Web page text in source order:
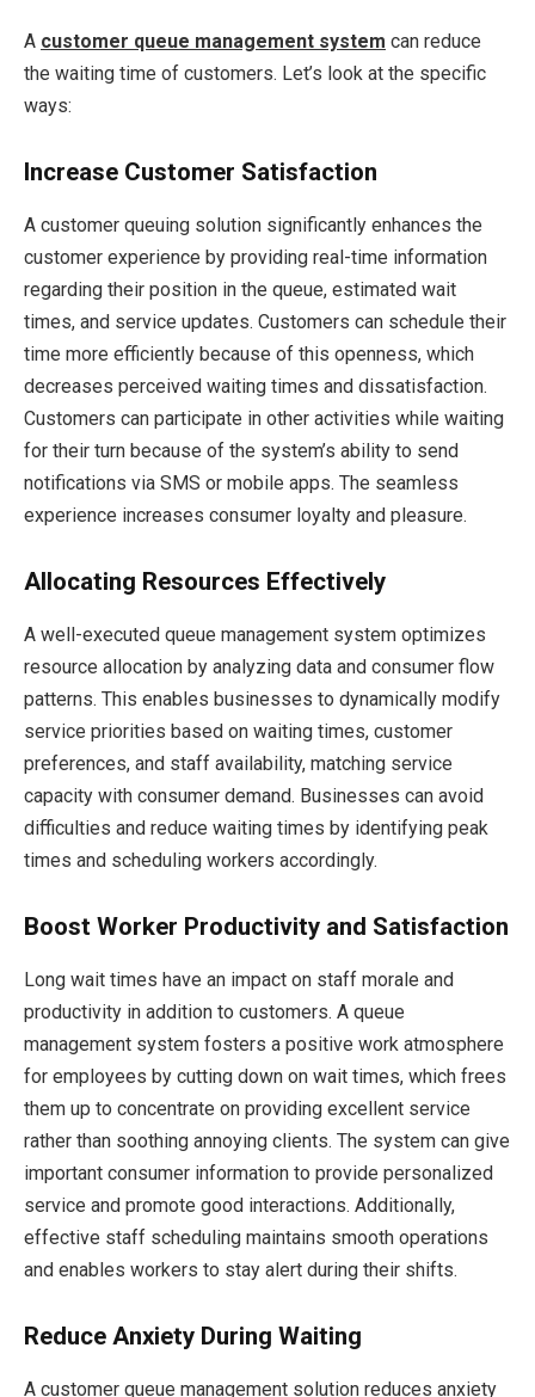
A customer queue management system can reduce
the waiting time of customers. Let’s look at the specific
ways:
Increase Customer Satisfaction
A customer queuing solution significantly enhances the
customer experience by providing real-time information
regarding their position in the queue, estimated wait
times, and service updates. Customers can schedule their
time more efficiently because of this openness, which
decreases perceived waiting times and dissatisfaction.
Customers can participate in other activities while waiting
for their turn because of the system’s ability to send
notifications via SMS or mobile apps. The seamless
experience increases consumer loyalty and pleasure.
Allocating Resources Effectively
A well-executed queue management system optimizes
resource allocation by analyzing data and consumer flow
patterns. This enables businesses to dynamically modify
service priorities based on waiting times, customer
preferences, and staff availability, matching service
capacity with consumer demand. Businesses can avoid
difficulties and reduce waiting times by identifying peak
times and scheduling workers accordingly.
Boost Worker Productivity and Satisfaction
Long wait times have an impact on staff morale and
productivity in addition to customers. A queue
management system fosters a positive work atmosphere
for employees by cutting down on wait times, which frees
them up to concentrate on providing excellent service
rather than soothing annoying clients. The system can give
important consumer information to provide personalized
service and promote good interactions. Additionally,
effective staff scheduling maintains smooth operations
and enables workers to stay alert during their shifts.
Reduce Anxiety During Waiting
A customer queue management solution reduces anxiety